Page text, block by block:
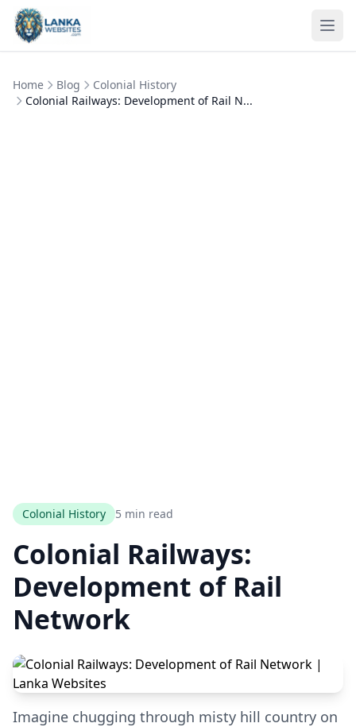
Skip to content
Home Blog
Colonial History
Colonial Railways: Development of Rail N...
Colonial History 5 min read
Colonial Railways:
Development of Rail
Network
Imagine chugging through misty hill country on